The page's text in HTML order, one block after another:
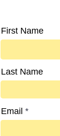
First Name
Last Name
Email